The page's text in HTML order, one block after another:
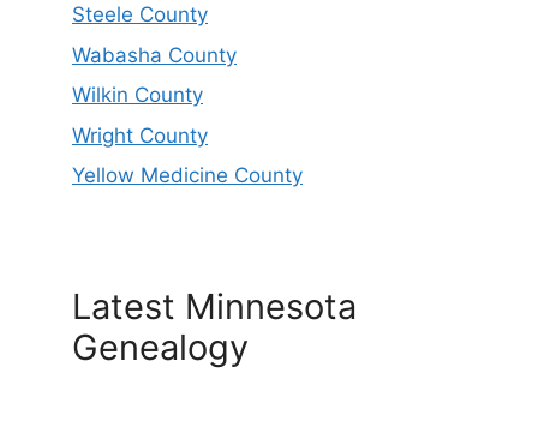
Steele County
Wabasha County
Wilkin County
Wright County
Yellow Medicine County
Latest Minnesota
Genealogy